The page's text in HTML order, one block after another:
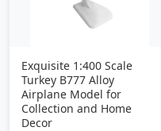
Exquisite 1:400 Scale
Turkey B777 Alloy
Airplane Model for
Collection and Home
Decor